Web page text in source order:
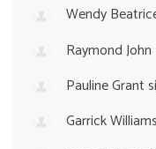
Wendy
Raymond
Pauline Grant
Garrick Williams